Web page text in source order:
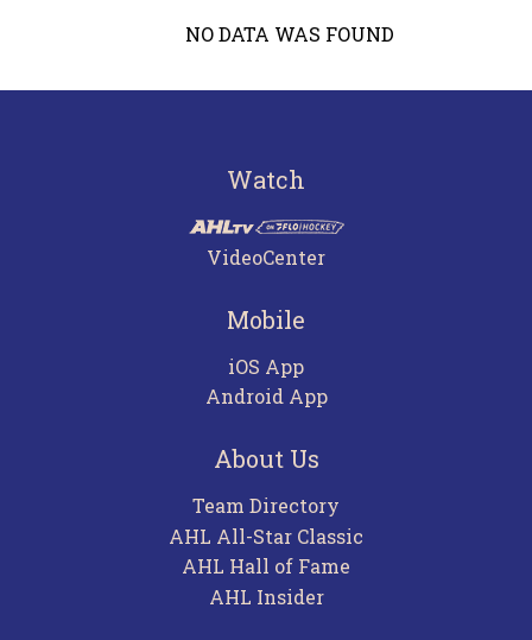
NO DATA WAS FOUND
Watch
VideoCenter
Mobile
iOS App
Android App
About Us
Team Directory
AHL All-Star Classic
AHL Hall of Fame
AHL Insider